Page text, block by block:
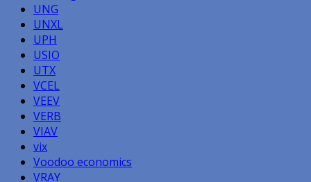
UNG
UNXL
UPH
USIO
UTX
VCEL
VEEV
VERB
VIAV
vix
Voodoo economics
VRAY